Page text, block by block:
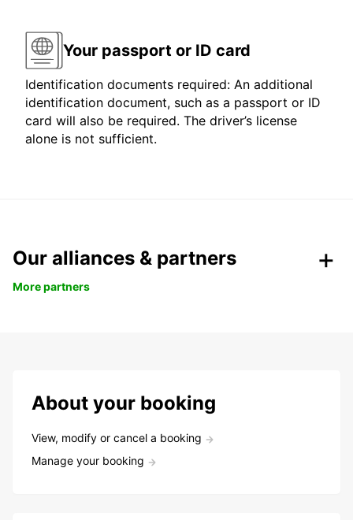
Your passport or ID card
Identification documents required: An additional
identification document, such as a passport or ID
card will also be required. The driver’s license
alone is not sufficient.
Our alliances & partners
More partners
About your booking
View, modify or cancel a booking
Manage your booking